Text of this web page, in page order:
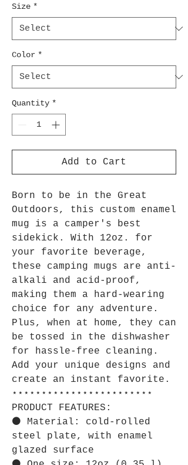
Size *
Color *
Quantity *
Add to Cart
Born to be in the Great
Outdoors, this custom enamel
mug is a camper's best
sidekick. With 12oz. for
your favorite beverage,
these camping mugs are anti-
alkali and acid-proof,
making them a hard-wearing
choice for any adventure.
Plus, when at home, they can
be tossed in the dishwasher
for hassle-free cleaning.
Add your unique designs and
create an instant favorite.
⋆⋆⋆⋆⋆⋆⋆⋆⋆⋆⋆⋆⋆⋆⋆⋆⋆⋆⋆⋆⋆⋆⋆⋆
PRODUCT FEATURES:
⚫ Material: cold-rolled
steel plate, with enamel
glazed surface